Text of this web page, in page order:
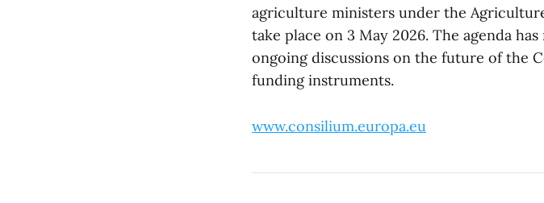
agriculture ministers under the
take place on 3 May 2026. The agenda
ongoing discussions on the future of the
funding instruments.
www.consilium.europa.eu